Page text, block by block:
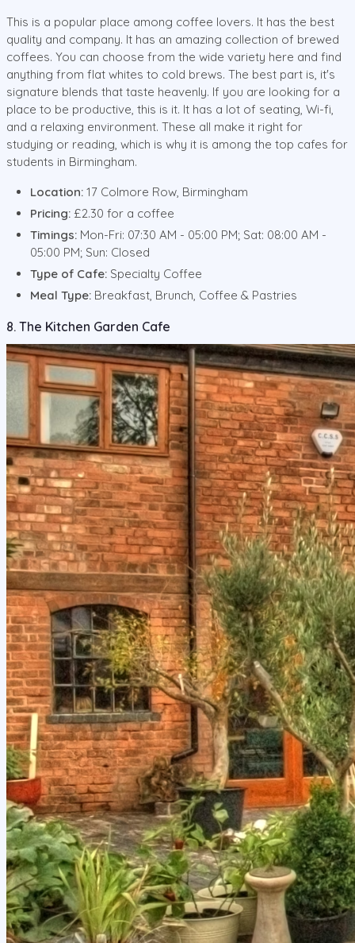
This is a popular place among coffee lovers. It has the best
quality and company. It has an amazing collection of brewed
coffees. You can choose from the wide variety here and find
anything from flat whites to cold brews. The best part is, it's
signature blends that taste heavenly. If you are looking for a
place to be productive, this is it. It has a lot of seating, Wi-fi,
and a relaxing environment. These all make it right for
studying or reading, which is why it is among the top cafes for
students in Birmingham.
Location: 17 Colmore Row, Birmingham
Pricing: £2.30 for a coffee
Timings: Mon-Fri: 07:30 AM - 05:00 PM; Sat: 08:00 AM -
05:00 PM; Sun: Closed
Type of Cafe: Specialty Coffee
Meal Type: Breakfast, Brunch, Coffee & Pastries
8. The Kitchen Garden Cafe